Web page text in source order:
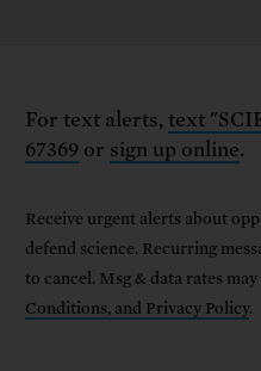
For text alerts, text
67369or sign up online.
Receive urgent alerts about
defend science. Recurring
to cancel. Msg & data rates may
Conditions, and Privacy Policy.